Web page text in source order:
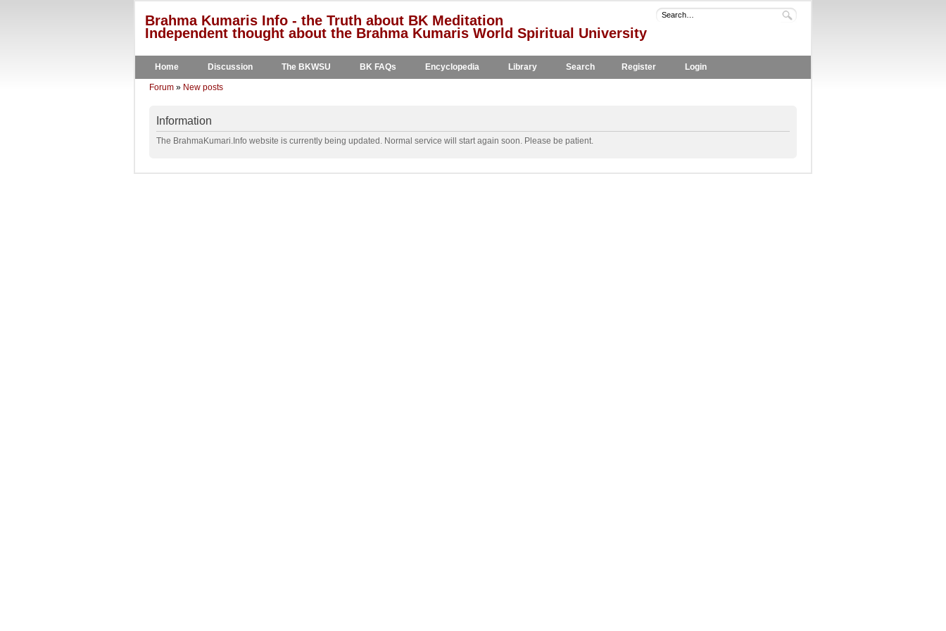
Brahma Kumaris Info - the Truth about BK Meditation
Independent thought about the Brahma Kumaris World Spiritual University
Home Discussion The BKWSU BK FAQs Encyclopedia Library Search Register Login
Forum » New posts
Information
The BrahmaKumari.Info website is currently being updated. Normal service will start again soon. Please be patient.